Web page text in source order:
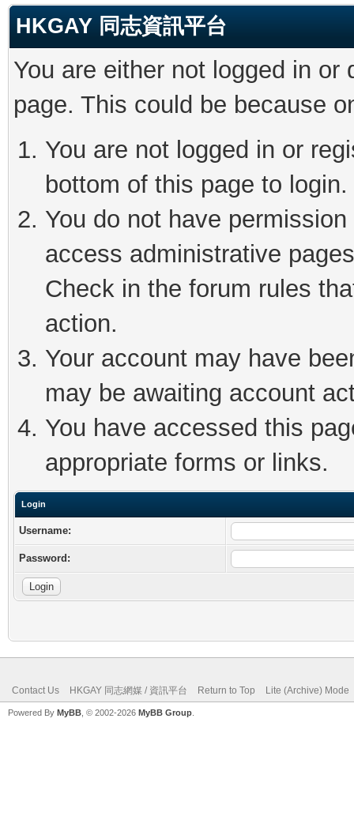
HKGAY 同志資訊平台
You are either not logged in
page. This could be because
You are not logged in or
bottom of this page to login.
You do not have
access administrative
Check in the forum rules
action.
Your account may have
may be awaiting account
You have accessed this
appropriate forms or links.
Login
Username:
Password:
Contact Us HKGAY 同志網媒 / 資訊平台 Return to Top Lite (Archive) Mode
Powered By MyBB , © 2002-2026 MyBB Group